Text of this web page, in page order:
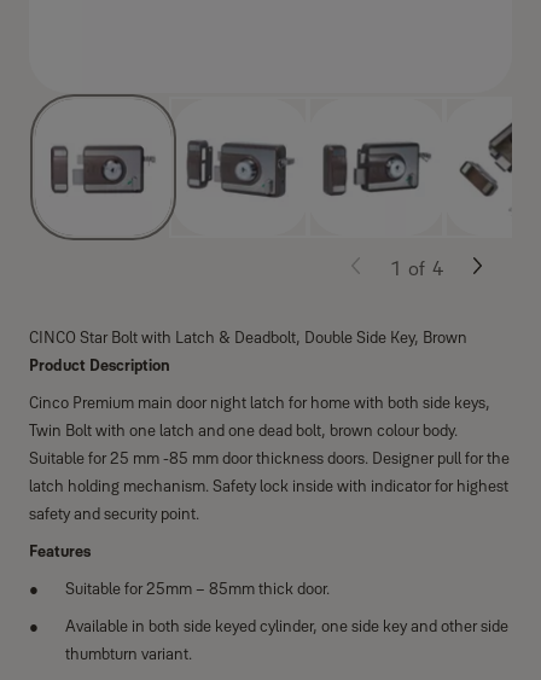
CINCO Star Bolt with Latch & Deadbolt, Double Side Key, Brown
Product Description
Cinco Premium main door night latch for home with both side keys,
Twin Bolt with one latch and one dead bolt, brown colour body.
Suitable for 25 mm -85 mm door thickness doors. Designer pull for the
latch holding mechanism. Safety lock inside with indicator for highest
safety and security point.
Features
Suitable for 25mm – 85mm thick door.
Available in both side keyed cylinder, one side key and other side
thumbturn variant.
1 of 4